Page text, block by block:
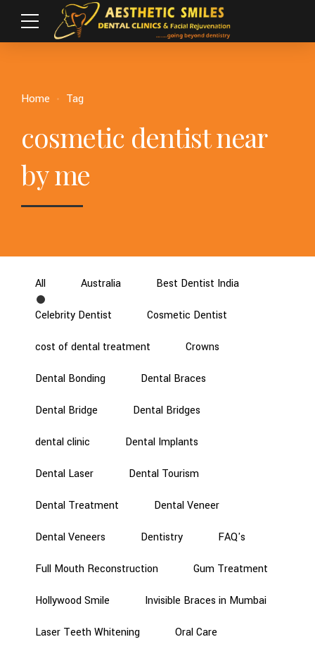
Home Tag
cosmetic dentist near
by me
All Australia Best Dentist India
Celebrity Dentist Cosmetic Dentist
cost of dental treatment Crowns
Dental Bonding Dental Braces
Dental Bridge Dental Bridges
dental clinic Dental Implants
Dental Laser Dental Tourism
Dental Treatment Dental Veneer
Dental Veneers Dentistry FAQ's
Full Mouth Reconstruction Gum Treatment
Hollywood Smile Invisible Braces in Mumbai
Laser Teeth Whitening Oral Care